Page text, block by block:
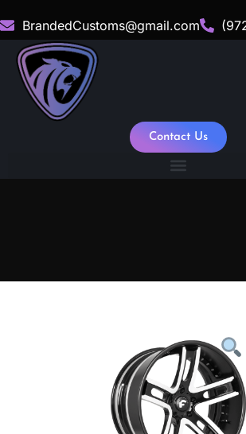
BrandedCustoms@gmail.com
Contact Us